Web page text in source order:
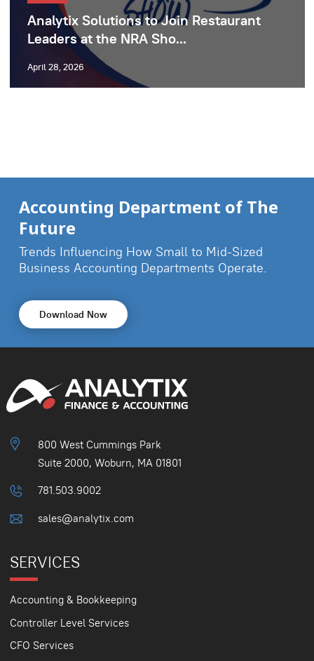
Analytix Solutions to Join Restaurant
Leaders at the NRA Sho...
April 28, 2026
Accounting Department of The
Future
Trends Influencing How Small to Mid-Sized
Business Accounting Departments Operate.
Download Now
800 West Cummings Park
Suite 2000, Woburn, MA 01801
781.503.9002
sales@analytix.com
SERVICES
Accounting & Bookkeeping
Controller Level Services
CFO Services